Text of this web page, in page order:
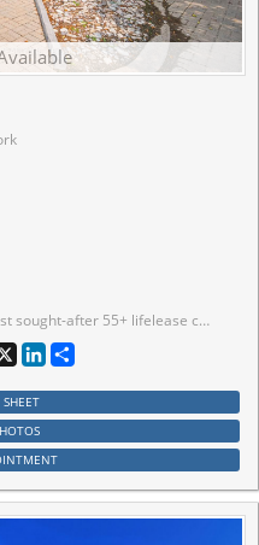
cabinetry, a convenient walk-in pantry, and a pass-through overlooking the dining room. The primary bedroom offers a wall-to-wall closet and and two large windows. A spacious 4-piece bathroom includes an oversized linen closet for extra storage. Ideally located steps to the GO Train, historic Main Street Unionville, charming shops, restaurants, parks, transit, and easy access to Hwy 7. Experience carefree living and become part of this vibrant and active adult community!
X LinkedIn
SHEET